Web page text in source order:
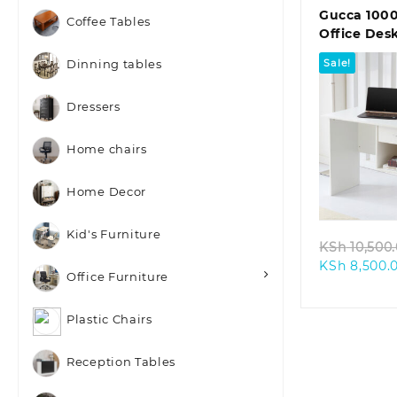
Coffee Tables
Dinning tables
Dressers
Home chairs
Home Decor
Kid's Furniture
Office Furniture
Plastic Chairs
Reception Tables
Gucca
Office
Sale!
KSh
KSh